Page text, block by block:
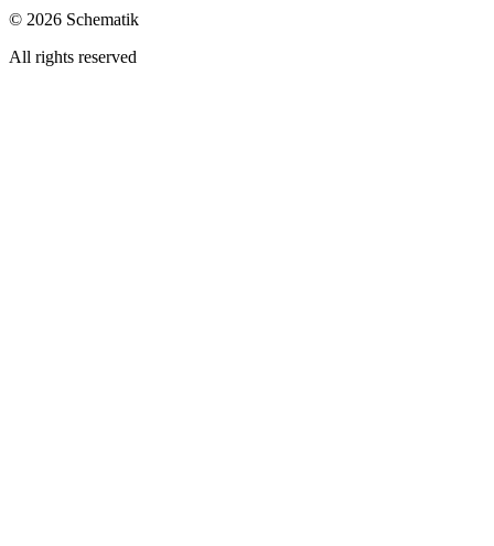
© 2026 Schematik
All rights reserved